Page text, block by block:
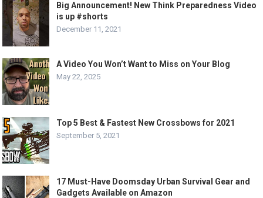
Big Announcement! New Think Preparedness Video
is up #shorts
December 11, 2021
A Video You Won’t Want to Miss on Your Blog
May 22, 2025
Top 5 Best & Fastest New Crossbows for 2021
September 5, 2021
17 Must-Have Doomsday Urban Survival Gear and
Gadgets Available on Amazon